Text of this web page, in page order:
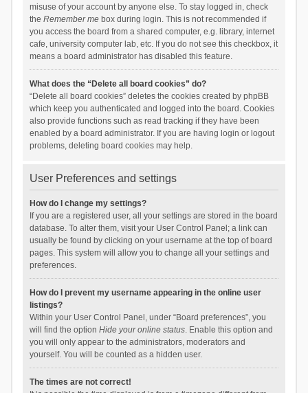
misuse of your account by anyone else. To stay logged in, check
the Remember mebox during login. This is not recommended if
you access the board from a shared computer, e.g. library, internet
cafe, university computer lab, etc. If you do not see this checkbox, it
means a board administrator has disabled this feature.
What does the “Delete all board cookies” do?
“Delete all board cookies” deletes the cookies created by phpBB
which keep you authenticated and logged into the board. Cookies
also provide functions such as read tracking if they have been
enabled by a board administrator. If you are having login or logout
problems, deleting board cookies may help.
User Preferences and settings
How do I change my settings?
If you are a registered user, all your settings are stored in the board
database. To alter them, visit your User Control Panel; a link can
usually be found by clicking on your username at the top of board
pages. This system will allow you to change all your settings and
preferences.
How do I prevent my username appearing in the online user
listings?
Within your User Control Panel, under “Board preferences”, you
will find the option Hide your online status. Enable this option and
you will only appear to the administrators, moderators and
yourself. You will be counted as a hidden user.
The times are not correct!